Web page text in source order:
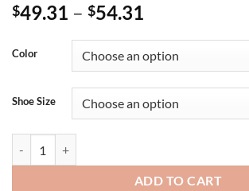
$49.31 – $54.31
Color
Shoe Size
ADD TO CART